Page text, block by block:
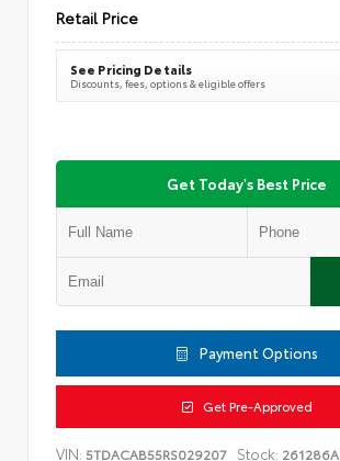
Retail Price
See Pricing Details
Discounts, fees, options & eligible offers
Get Today's Best Price
Payment Options
Get Pre-Approved
VIN: 5TDACAB55RS029207 Stock: 261286A